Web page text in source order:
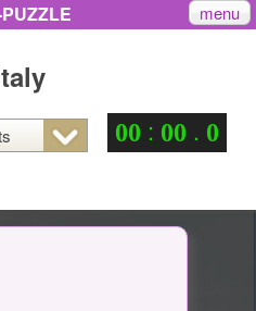
menu
00 : 00 . 0